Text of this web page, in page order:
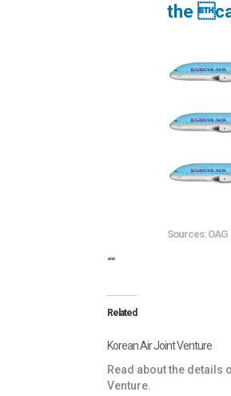
the
Sources: OAG
“”
Related
Korean Air Joint Venture
Read about the details
Venture.